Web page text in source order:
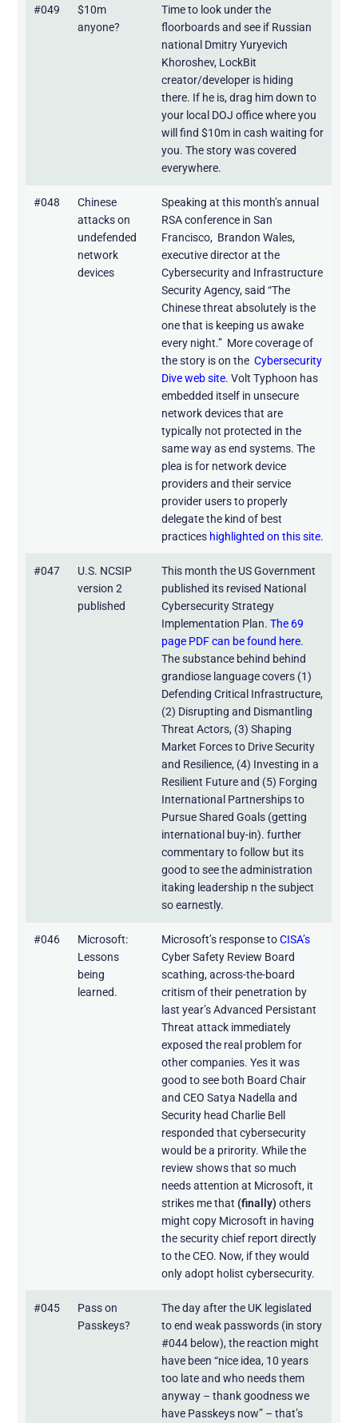
#049
$10m
anyone?
Time to look under the
floorboards and see if Russian
national Dmitry Yuryevich
Khoroshev, LockBit
creator/developer is hiding
there. If he is, drag him down to
your local DOJ office where you
will find $10m in cash waiting for
you. The story was covered
everywhere.
#048
Chinese
attacks on
undefended
network
devices
Speaking at this month’s annual
RSA conference in San
Francisco, Brandon Wales,
executive director at the
Cybersecurity and Infrastructure
Security Agency, said “The
Chinese threat absolutely is the
one that is keeping us awake
every night.” More coverage of
the story is on theCybersecurity
Dive web site. Volt Typhoon has
embedded itself in unsecure
network devices that are
typically not protected in the
same way as end systems. The
plea is for network device
providers and their service
provider users to properly
delegate the kind of best
practices highlighted on this site.
#047
U.S. NCSIP
version 2
published
This month the US Government
published its revised National
Cybersecurity Strategy
Implementation Plan.The 69
page PDF can be found here.
The substance behind behind
grandiose language covers (1)
Defending Critical Infrastructure,
(2) Disrupting and Dismantling
Threat Actors, (3) Shaping
Market Forces to Drive Security
and Resilience, (4) Investing in a
Resilient Future and (5) Forging
International Partnerships to
Pursue Shared Goals (getting
international buy-in). further
commentary to follow but its
good to see the administration
itaking leadership n the subject
so earnestly.
#046
Microsoft:
Lessons
being
learned.
Microsoft’s response toCISA’s
Cyber Safety Review Board
scathing, across-the-board
critism of their penetration by
last year’s Advanced Persistant
Threat attack immediately
exposed the real problem for
other companies. Yes it was
good to see both Board Chair
and CEO Satya Nadella and
Security head Charlie Bell
responded that cybersecurity
would be a prirority. While the
review shows that so much
needs attention at Microsoft, it
strikes me that (finally) others
might copy Microsoft in having
the security chief report directly
to the CEO. Now, if they would
only adopt holist cybersecurity.
#045
Pass on
Passkeys?
The day after the UK legislated
to end weak passwords (in story
#044 below), the reaction might
have been “nice idea, 10 years
too late and who needs them
anyway – thank goodness we
have Passkeys now” – that’s